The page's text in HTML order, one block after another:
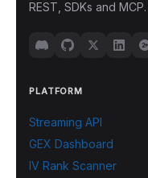
REST, SDKs and MCP.
PLATFORM
Streaming API
GEX Dashboard
IV Rank Scanner